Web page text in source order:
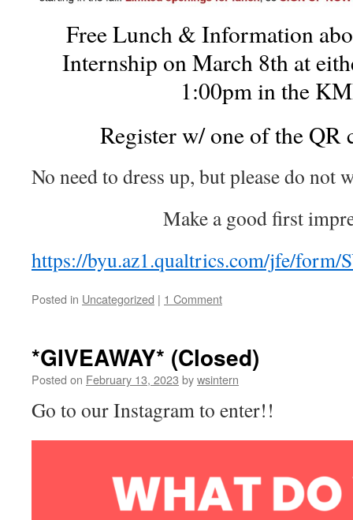
Free Lunch & Information
Internship on March 8th at
1:00pm in the
Register w/ one of the QR
No need to dress up, but please do not
Make a good first
https://byu.az1.qualtrics.com/jfe/form/
Posted in Uncategorized | 1 Comment
*GIVEAWAY* (Closed)
Posted on February 13, 2023 bywsintern
Go to our Instagram to enter!!